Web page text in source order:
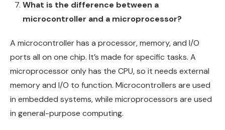
What is the difference between a
microcontroller and a microprocessor?
A microcontroller has a processor, memory, and I/O
ports all on one chip. It’s made for specific tasks. A
microprocessor only has the CPU, so it needs external
memory and I/O to function. Microcontrollers are used
in embedded systems, while microprocessors are used
in general-purpose computing.